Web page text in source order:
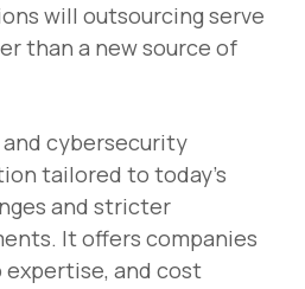
will outsourcing serve
than a new source of
and cybersecurity
tailored to today’s
and stricter
It offers companies
and cost